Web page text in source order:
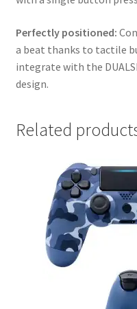
Perfectly positioned:
a beat thanks to tactile
integrate with the
design.
Related